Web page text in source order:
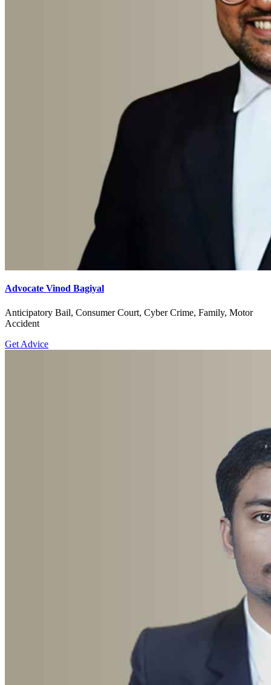
Advocate Vinod Bagiyal
Anticipatory Bail, Consumer Court, Cyber Crime, Family, Motor
Accident
Get Advice